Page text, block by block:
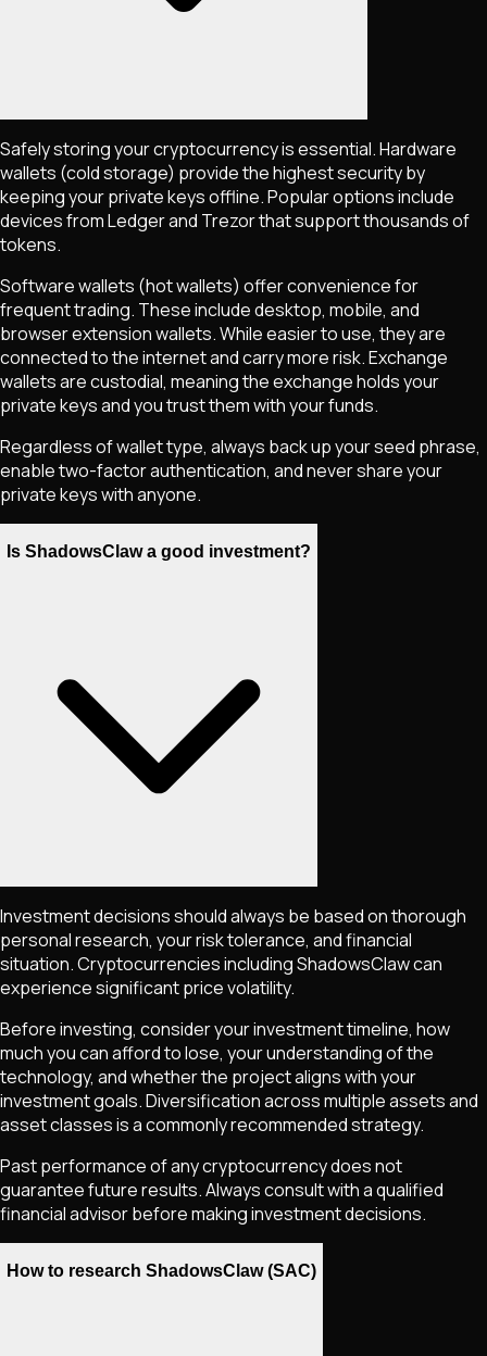
Safely storing your cryptocurrency is essential. Hardware
wallets (cold storage) provide the highest security by
keeping your private keys offline. Popular options include
devices from Ledger and Trezor that support thousands of
tokens.
Software wallets (hot wallets) offer convenience for
frequent trading. These include desktop, mobile, and
browser extension wallets. While easier to use, they are
connected to the internet and carry more risk. Exchange
wallets are custodial, meaning the exchange holds your
private keys and you trust them with your funds.
Regardless of wallet type, always back up your seed phrase,
enable two-factor authentication, and never share your
private keys with anyone.
Is ShadowsClaw a good investment?
Investment decisions should always be based on thorough
personal research, your risk tolerance, and financial
situation. Cryptocurrencies includingShadowsClawcan
experience significant price volatility.
Before investing, consider your investment timeline, how
much you can afford to lose, your understanding of the
technology, and whether the project aligns with your
investment goals. Diversification across multiple assets and
asset classes is a commonly recommended strategy.
Past performance of any cryptocurrency does not
guarantee future results. Always consult with a qualified
financial advisor before making investment decisions.
How to research ShadowsClaw (SAC)